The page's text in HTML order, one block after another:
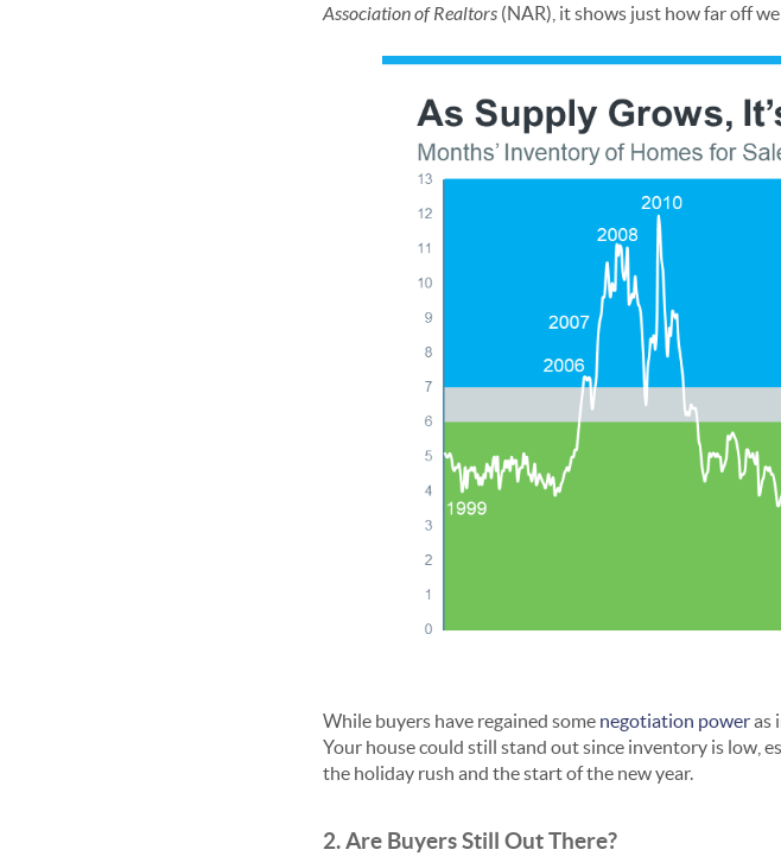
Association of Realtors (NAR), it shows just how far off
While buyers have regained some negotiation poweras
Your house could still stand out since inventory is low,
the holiday rush and the start of the new year.
2. Are Buyers Still Out There?